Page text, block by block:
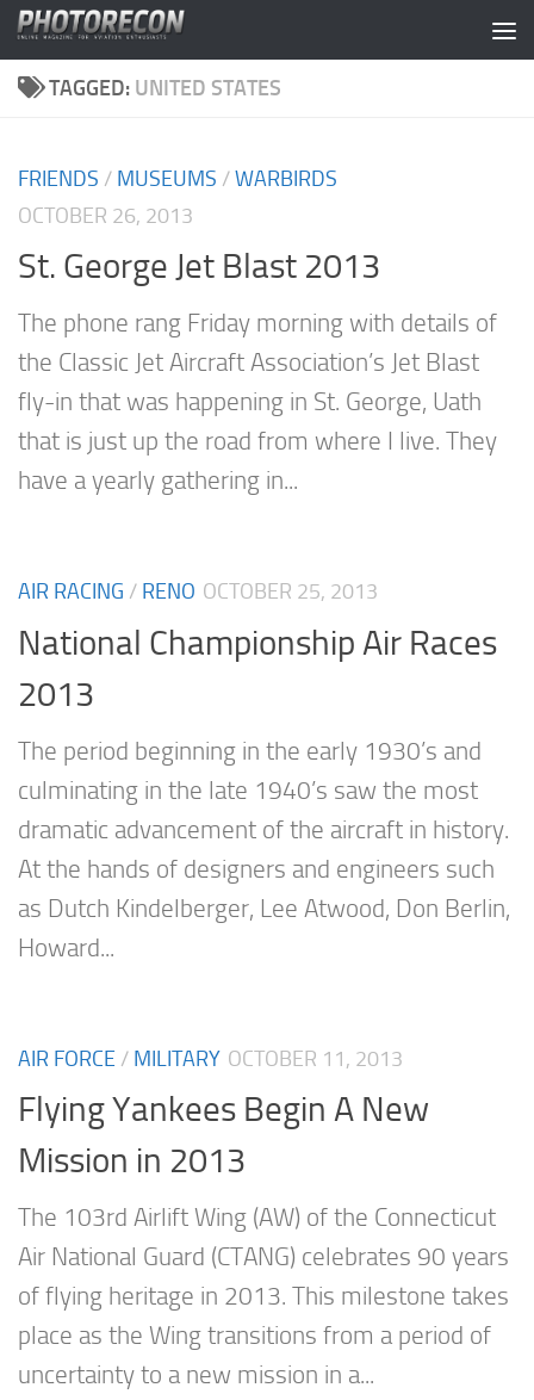
Skip to content
TAGGED: UNITED STATES
FRIENDS / MUSEUMS /WARBIRDS
OCTOBER 26, 2013
St. George Jet Blast 2013
The phone rang Friday morning with details of
the Classic Jet Aircraft Association’s Jet Blast
fly-in that was happening in St. George, Uath
that is just up the road from where I live. They
have a yearly gathering in...
AIR RACING / RENO OCTOBER 25, 2013
National Championship Air Races
2013
The period beginning in the early 1930’s and
culminating in the late 1940’s saw the most
dramatic advancement of the aircraft in history.
At the hands of designers and engineers such
as Dutch Kindelberger, Lee Atwood, Don Berlin,
Howard...
AIR FORCE / MILITARY OCTOBER 11, 2013
Flying Yankees Begin A New
Mission in 2013
The 103rd Airlift Wing (AW) of the Connecticut
Air National Guard (CTANG) celebrates 90 years
of flying heritage in 2013. This milestone takes
place as the Wing transitions from a period of
uncertainty to a new mission in a...